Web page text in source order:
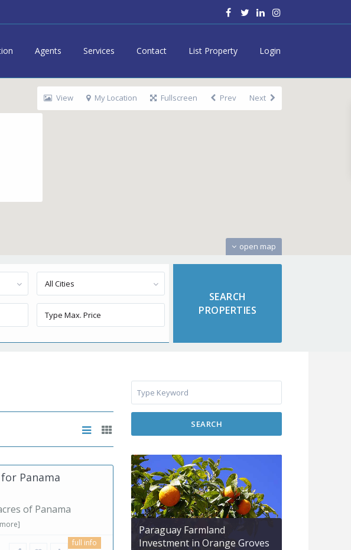
Agents Services Contact List Property Login
open map
View My Location Fullscreen Prev Next
All Cities
Panama
of Panama
full info
SEARCH
Paraguay Farmland
Investment in Orange Groves